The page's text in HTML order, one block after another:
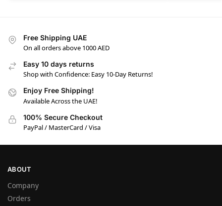
Free Shipping UAE
On all orders above 1000 AED
Easy 10 days returns
Shop with Confidence: Easy 10-Day Returns!
Enjoy Free Shipping!
Available Across the UAE!
100% Secure Checkout
PayPal / MasterCard / Visa
ABOUT
Company
Orders